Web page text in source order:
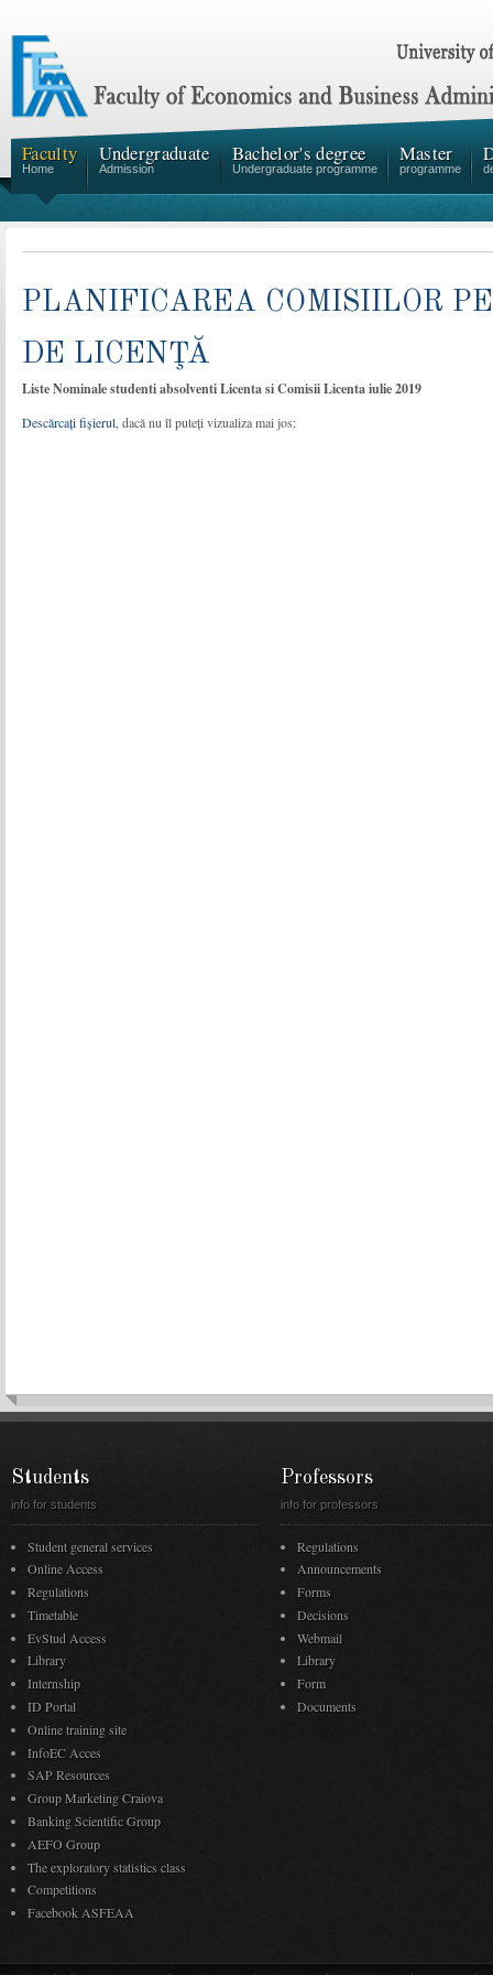
Faculty
Home
Undergraduate
Admission
Bachelor's degree
Undergraduate programme
Master
programme
PLANIFICAREA COMISIILOR
DE LICENŢĂ
Liste Nominale studenti absolventi Licenta si Comisii Licenta iulie 2019
Descărcați fișierul, dacă nu îl puteți vizualiza mai jos:
Students
info for students
Student general services
Online Access
Regulations
Timetable
EvStud Access
Library
Internship
ID Portal
Online training site
InfoEC Acces
SAP Resources
Group Marketing Craiova
Banking Scientific Group
AEFO Group
The exploratory statistics class
Competitions
Facebook ASFEAA
Professors
info for professors
Regulations
Announcements
Forms
Decisions
Webmail
Library
Form
Documents